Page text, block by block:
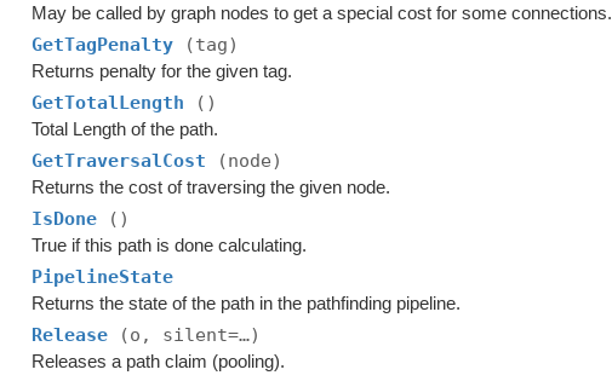
May be called by graph nodes to get a special cost for some connections.
GetTagPenalty (tag)
Returns penalty for the given tag.
GetTotalLength ()
Total Length of the path.
GetTraversalCost (node)
Returns the cost of traversing the given node.
IsDone ()
True if this path is done calculating.
PipelineState
Returns the state of the path in the pathfinding pipeline.
Release (o, silent=…)
Releases a path claim (pooling).